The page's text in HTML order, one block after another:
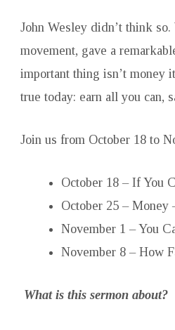
John Wesley didn’t think
movement, gave a
important thing isn’t money
true today: earn all you can,
Join us from October 18 to
October 18 – If You
October 25 –
November 1 – You
November 8 – How
What is this sermon about?